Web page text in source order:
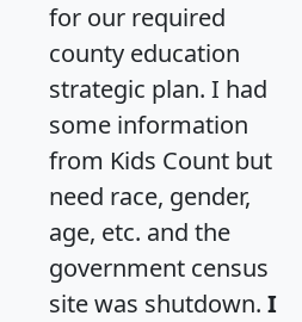
for our required
county education
strategic plan. I had
some information
from Kids Count but
need race, gender,
age, etc. and the
government census
site was shutdown. I